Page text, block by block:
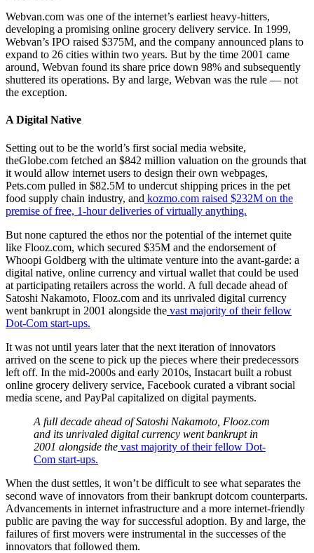
Webvan.com was one of the internet’s earliest heavy-hitters,
developing a promising online grocery delivery service. In 1999,
Webvan’s IPO raised $375M, and the company announced plans to
expand to 26 cities within two years. But by the time 2001 came
around, Webvan found its share price down 98% and subsequently
shuttered its operations. By and large, Webvan was the rule — not
the exception.
A Digital Native
Setting out to be the world’s first social media website,
theGlobe.com fetched an $842 million valuation on the grounds that
it would allow internet users to design their own webpages,
Pets.com pulled in $82.5M to undercut shipping prices in the pet
food supply chain industry, and kozmo.com raised $232M on the
premise of free, 1-hour deliveries of virtually anything.
But none captured the ethos nor the potential of the internet quite
like Flooz.com, which secured $35M and the endorsement of
Whoopi Goldberg with the ultimate venture into the avant-garde: a
digital native, online currency and virtual wallet that could be used
at participating retailers across the world. A full decade ahead of
Satoshi Nakamoto, Flooz.com and its unrivaled digital currency
went bankrupt in 2001 alongside the vast majority of their fellow
Dot-Com start-ups.
It was not until years later that the next iteration of innovators
arrived on the scene to pick up the pieces where their predecessors
left off. In the mid-2000s and early 2010s, Instacart built a robust
online grocery delivery service, Facebook curated a vibrant social
media scene, and PayPal capitalized on digital payments.
A full decade ahead of Satoshi Nakamoto, Flooz.com
and its unrivaled digital currency went bankrupt in
2001 alongside the vast majority of their fellow Dot-
Com start-ups.
When the dust settles, it won’t be difficult to see what separates the
second wave of innovators from their bankrupt dotcom counterparts.
Advancements in internet infrastructure and a more internet-friendly
public are paving the way for successful adoption. By and large, the
failures of first movers were instrumental in the successes of the
innovators that followed them.